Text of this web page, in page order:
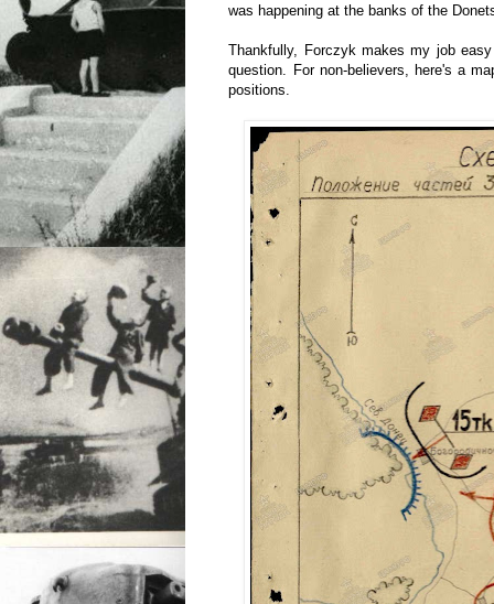
was happening at the banks of the
Thankfully, Forczyk makes my job
question. For non-believers, here's a
positions.